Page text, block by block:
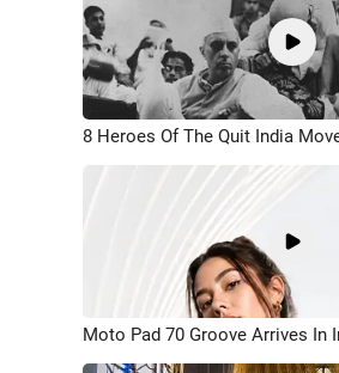
8 Heroes Of The Quit India
Moto Pad 70 Groove Arrives In